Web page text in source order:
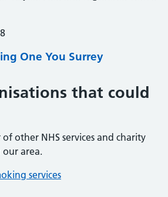
One You Surrey
that could
other NHS services and charity
area.
services